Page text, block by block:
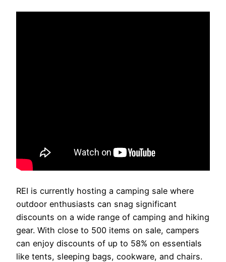
REI is currently hosting a camping sale where
outdoor enthusiasts can snag significant
discounts on a wide range of camping and hiking
gear. With close to 500 items on sale, campers
can enjoy discounts of up to 58% on essentials
like tents, sleeping bags, cookware, and chairs.